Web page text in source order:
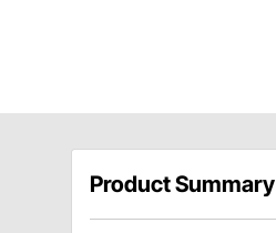
Product Summary